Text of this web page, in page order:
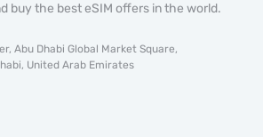
buy the best eSIM offers in the world.
Abu Dhabi Global Market Square,
United Arab Emirates